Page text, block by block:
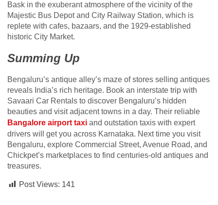
Bask in the exuberant atmosphere of the vicinity of the
Majestic Bus Depot and City Railway Station, which is
replete with cafes, bazaars, and the 1929-established
historic City Market.
Summing Up
Bengaluru’s antique alley’s maze of stores selling antiques
reveals India’s rich heritage. Book an interstate trip with
Savaari Car Rentals to discover Bengaluru’s hidden
beauties and visit adjacent towns in a day. Their reliable
Bangalore airport taxi and outstation taxis with expert
drivers will get you across Karnataka. Next time you visit
Bengaluru, explore Commercial Street, Avenue Road, and
Chickpet’s marketplaces to find centuries-old antiques and
treasures.
Post Views: 141